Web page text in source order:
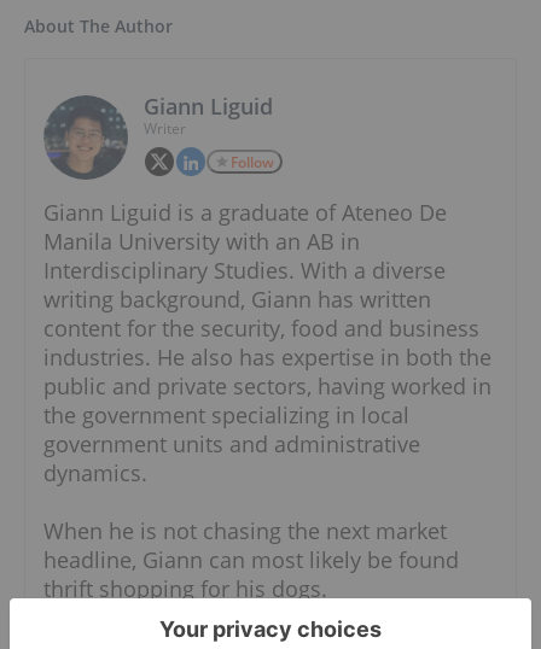
About The Author
Giann Liguid
Writer
Follow
Giann Liguid is a graduate of Ateneo De
Manila University with an AB in
Interdisciplinary Studies. With a diverse
writing background, Giann has written
content for the security, food and business
industries. He also has expertise in both the
public and private sectors, having worked in
the government specializing in local
government units and administrative
dynamics.
When he is not chasing the next market
headline, Giann can most likely be found
thrift shopping for his dogs.